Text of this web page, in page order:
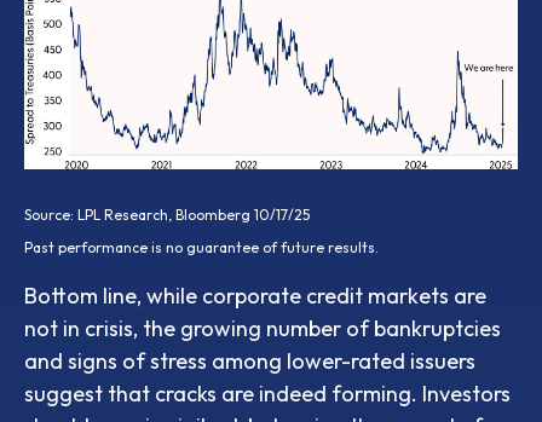
Source: LPL Research, Bloomberg 10/17/25
Past performance is no guarantee of future results.
Bottom line, while corporate credit markets are
not in crisis, the growing number of bankruptcies
and signs of stress among lower-rated issuers
suggest that cracks are indeed forming. Investors